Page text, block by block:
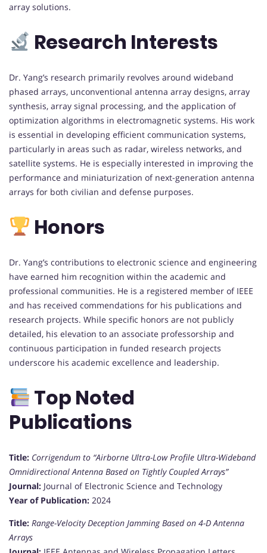
array solutions.
Research Interests
Dr. Yang’s research primarily revolves around wideband
phased arrays, unconventional antenna array designs, array
synthesis, array signal processing, and the application of
optimization algorithms in electromagnetic systems. His work
is essential in developing efficient communication systems,
particularly in areas such as radar, wireless networks, and
satellite systems. He is especially interested in improving the
performance and miniaturization of next-generation antenna
arrays for both civilian and defense purposes.
Honors
Dr. Yang’s contributions to electronic science and engineering
have earned him recognition within the academic and
professional communities. He is a registered member of IEEE
and has received commendations for his publications and
research projects. While specific honors are not publicly
detailed, his elevation to an associate professorship and
continuous participation in funded research projects
underscore his academic excellence and leadership.
Top Noted
Publications
Title: Corrigendum to “Airborne Ultra-Low Profile Ultra-Wideband
Omnidirectional Antenna Based on Tightly Coupled Arrays”
Journal: Journal of Electronic Science and Technology
Year of Publication: 2024
Title: Range-Velocity Deception Jamming Based on 4-D Antenna
Arrays